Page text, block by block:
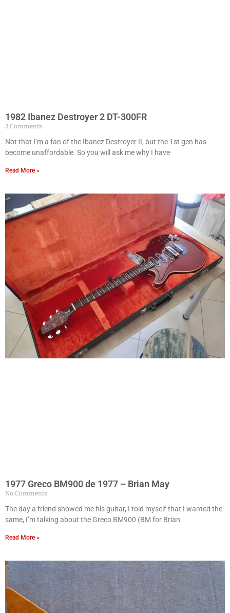
1982 Ibanez Destroyer 2 DT-300FR
3 Comments
Not that I’m a fan of the Ibanez Destroyer II, but the 1st gen has
become unaffordable. So you will ask me why I have
Read More »
1977 Greco BM900 de 1977 – Brian May
No Comments
The day a friend showed me his guitar, I told myself that I wanted the
same, I’m talking about the Greco BM900 (BM for Brian
Read More »